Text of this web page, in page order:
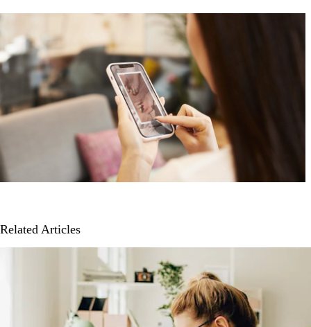
Related Articles